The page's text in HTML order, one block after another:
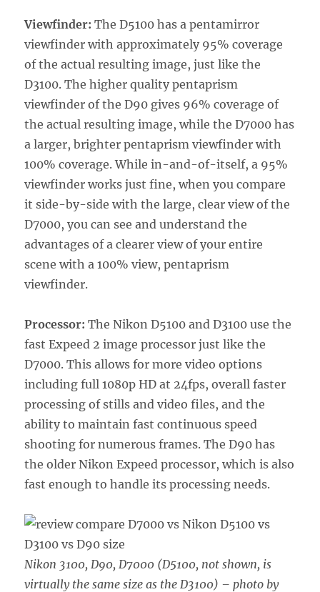
Viewfinder: The D5100 has a pentamirror
viewfinder with approximately 95% coverage
of the actual resulting image, just like the
D3100. The higher quality pentaprism
viewfinder of the D90 gives 96% coverage of
the actual resulting image, while the D7000 has
a larger, brighter pentaprism viewfinder with
100% coverage. While in-and-of-itself, a 95%
viewfinder works just fine, when you compare
it side-by-side with the large, clear view of the
D7000, you can see and understand the
advantages of a clearer view of your entire
scene with a 100% view, pentaprism
viewfinder.
Processor: The Nikon D5100 and D3100 use the
fast Expeed 2 image processor just like the
D7000. This allows for more video options
including full 1080p HD at 24fps, overall faster
processing of stills and video files, and the
ability to maintain fast continuous speed
shooting for numerous frames. The D90 has
the older Nikon Expeed processor, which is also
fast enough to handle its processing needs.
Nikon 3100, D90, D7000 (D5100, not shown, is
virtually the same size as the D3100) – photo by